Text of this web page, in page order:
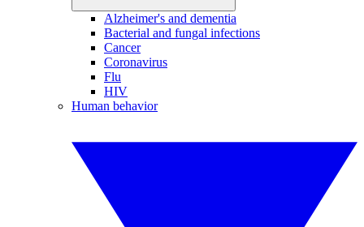
Alzheimer's and dementia
Bacterial and fungal infections
Cancer
Coronavirus
Flu
HIV
Human behavior